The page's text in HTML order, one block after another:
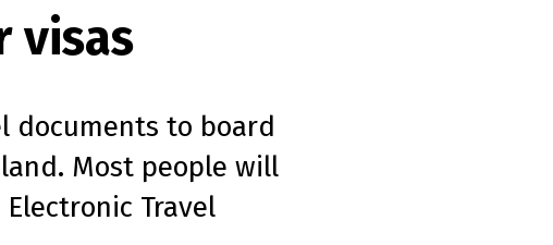
visas
documents to board
Most people will
Travel